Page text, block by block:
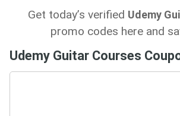
Get today’s verified Udemy
promo codes here and
Udemy Guitar Courses